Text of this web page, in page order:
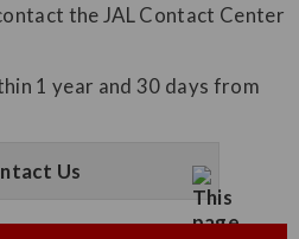
the JAL Contact Center
1 year and 30 days from
Us